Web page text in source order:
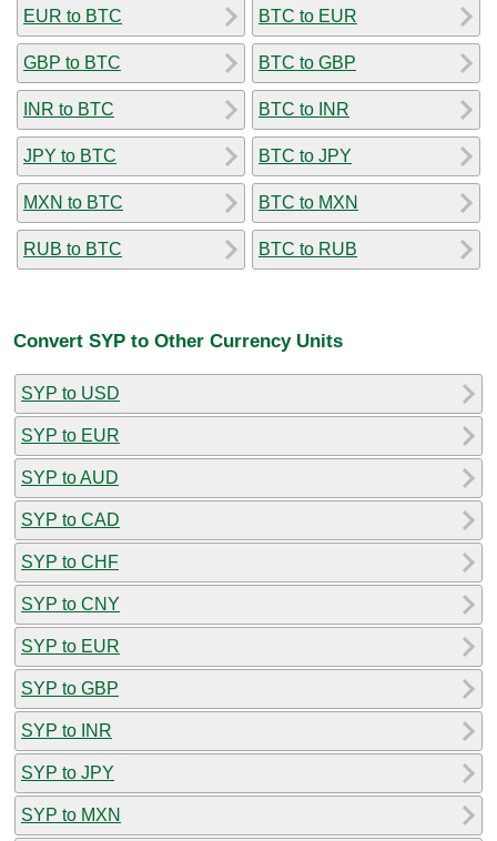
EUR to BTC
GBP to BTC
INR to BTC
JPY to BTC
MXN to BTC
RUB to BTC
BTC to EUR
BTC to GBP
BTC to INR
BTC to JPY
BTC to MXN
BTC to RUB
Convert SYP to Other Currency Units
SYP to USD
SYP to EUR
SYP to AUD
SYP to CAD
SYP to CHF
SYP to CNY
SYP to EUR
SYP to GBP
SYP to INR
SYP to JPY
SYP to MXN